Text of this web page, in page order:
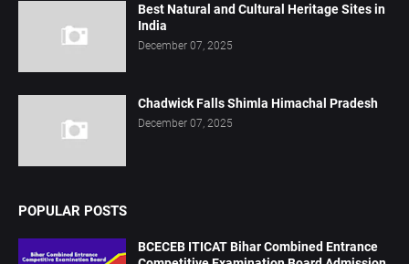
Best Natural and Cultural Heritage Sites in
India
December 07, 2025
Chadwick Falls Shimla Himachal Pradesh
December 07, 2025
POPULAR POSTS
BCECEB ITICAT Bihar Combined Entrance